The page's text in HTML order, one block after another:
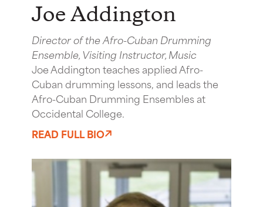
Joe Addington
Director of the Afro-Cuban Drumming
Ensemble, Visiting Instructor, Music
Joe Addington teaches applied Afro-
Cuban drumming lessons, and leads the
Afro-Cuban Drumming Ensembles at
Occidental College.
READ FULL BIO